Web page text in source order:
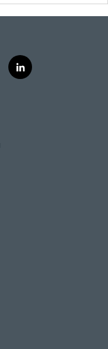
l
i